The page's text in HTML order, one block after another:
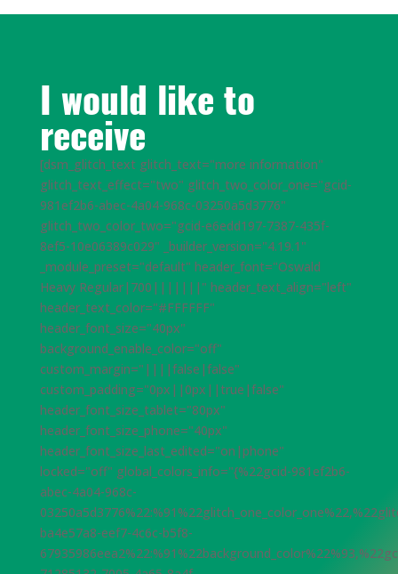
I would like to
receive
[dsm_glitch_text glitch_text="more information"
glitch_text_effect="two" glitch_two_color_one="gcid-
981ef2b6-abec-4a04-968c-03250a5d3776"
glitch_two_color_two="gcid-e6edd197-7387-435f-
8ef5-10e06389c029" _builder_version="4.19.1"
_module_preset="default" header_font="Oswald
Heavy Regular|700|||||||" header_text_align="left"
header_text_color="#FFFFFF"
header_font_size="40px"
background_enable_color="off"
custom_margin="||||false|false"
custom_padding="0px||0px||true|false"
header_font_size_tablet="80px"
header_font_size_phone="40px"
header_font_size_last_edited="on|phone"
locked="off" global_colors_info="{%22gcid-981ef2b6-
abec-4a04-968c-
ba4e57a8-eef7-4c6c-b5f8-